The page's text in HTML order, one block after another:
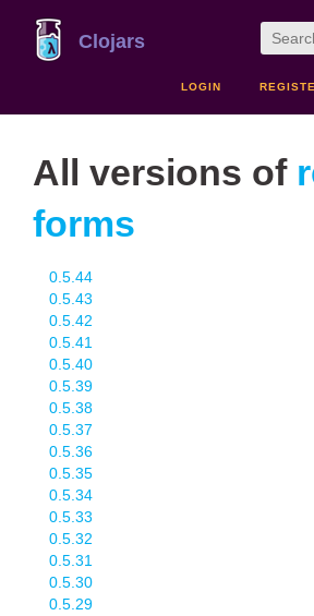
Clojars
LOGIN
All versions of
forms
0.5.44
0.5.43
0.5.42
0.5.41
0.5.40
0.5.39
0.5.38
0.5.37
0.5.36
0.5.35
0.5.34
0.5.33
0.5.32
0.5.31
0.5.30
0.5.29